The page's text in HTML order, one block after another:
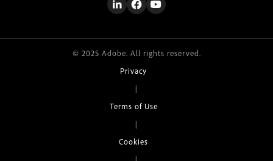
© 2025 Adobe. All rights reserved.
Privacy
|
Terms of Use
|
Cookies